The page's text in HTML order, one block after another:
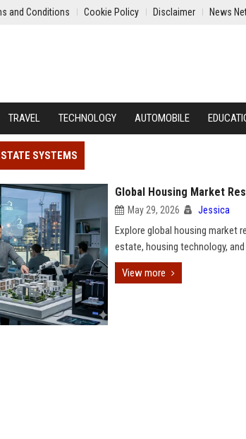
and Conditions Cookie Policy Disclaimer News
TRAVEL TECHNOLOGY AUTOMOBILE
SYSTEMS
Global Housing Market
May 29, 2026 Jessica
Explore global housing market
estate, housing technology,
View more